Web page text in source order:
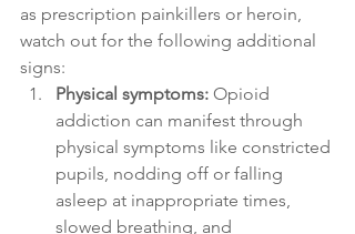
as prescription painkillers or heroin,
watch out for the following additional
signs:
Physical symptoms: Opioid
addiction can manifest through
physical symptoms like constricted
pupils, nodding off or falling
asleep at inappropriate times,
slowed breathing, and